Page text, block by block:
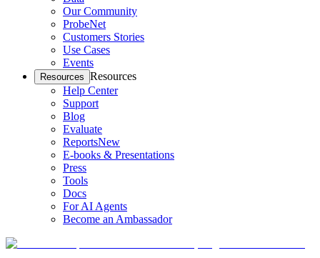
Our Community
ProbeNet
Customers Stories
Use Cases
Events
Resources Resources
Help Center
Support
Blog
Evaluate
ReportsNew
E-books & Presentations
Press
Tools
Docs
For AI Agents
Become an Ambassador